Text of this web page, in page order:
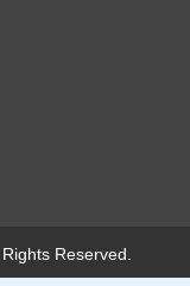
Reserved.